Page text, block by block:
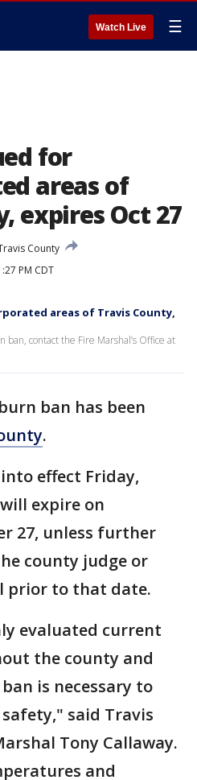
Watch Live ☰
for
areas of
expires Oct 27
County
PM CDT
areas of Travis County,
contact the Fire Marshal’s Office at
ban has been
.
effect Friday,
expire on
27, unless further
county judge or
prior to that date.
evaluated current
the county and
is necessary to
said Travis
Tony Callaway.
and